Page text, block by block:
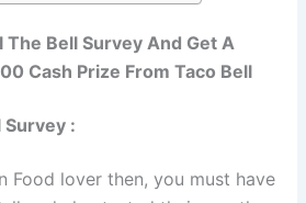
Bell Survey And Get A
Cash Prize From Taco Bell
:
Food lover then, you must have